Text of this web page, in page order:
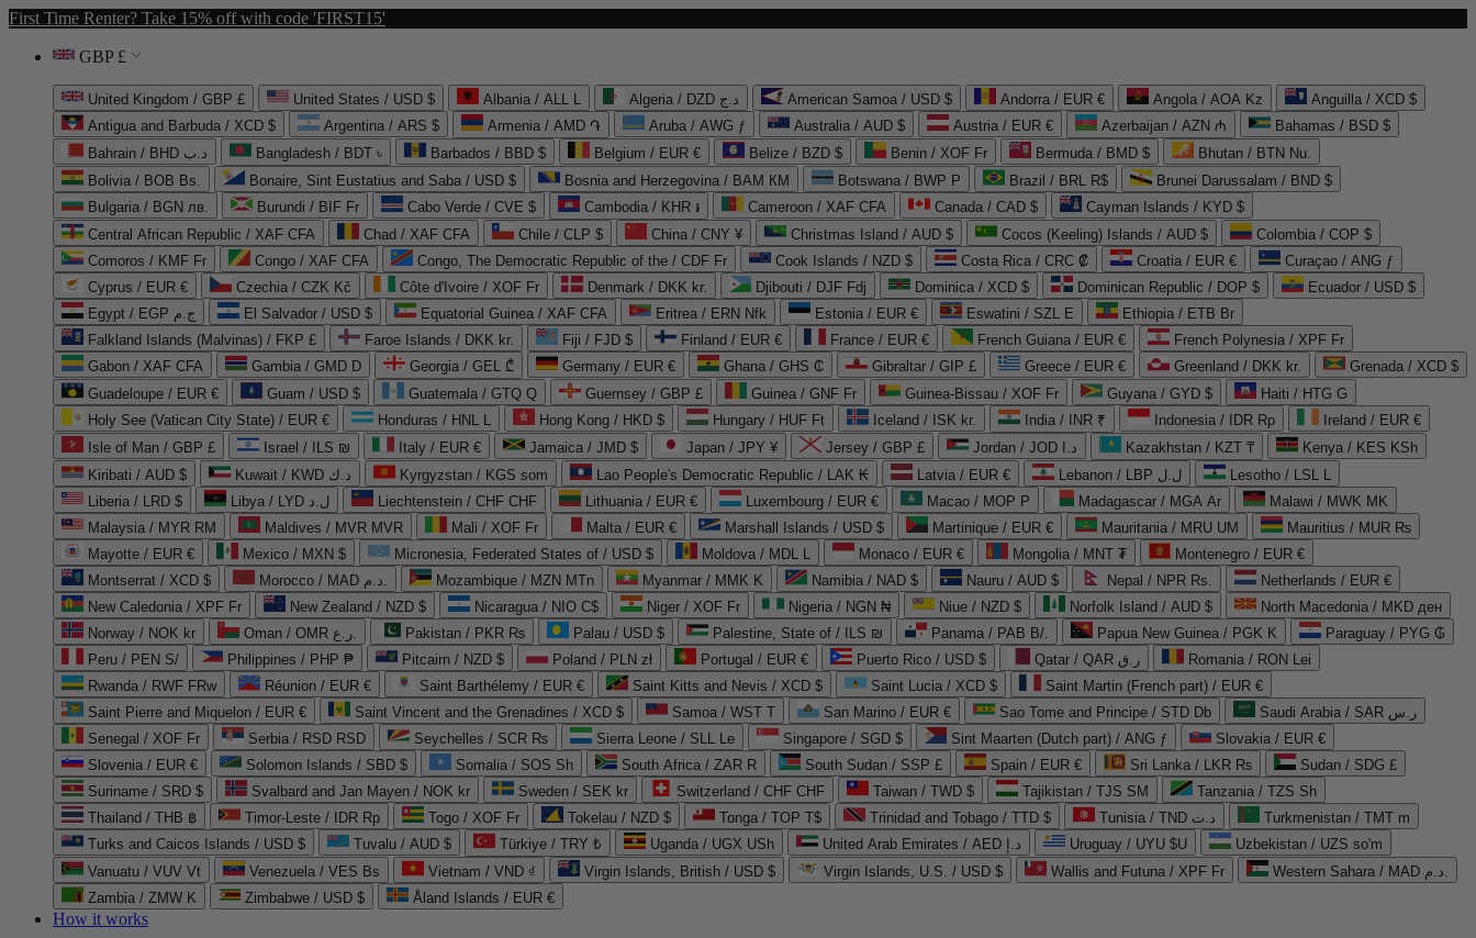
First Time Renter? Take 15% off with code 'FIRST15'
GBP £
United Kingdom / GBP £ United States / USD $ Albania / ALL L Algeria / DZD د.ج American Samoa / USD $ Andorra / EUR € Angola / AOA Kz
Anguilla / XCD $
Antigua and Barbuda / XCD $
Argentina / ARS $ Armenia / AMD ֏ Aruba / AWG ƒ Australia / AUD $ Austria / EUR € Azerbaijan / AZN ₼
Bahamas / BSD $
Bahrain / BHD د.ب
Bangladesh / BDT ৳ Barbados / BBD $ Belgium / EUR € Belize / BZD $ Benin / XOF Fr Bermuda / BMD $
Bhutan / BTN Nu.
Bolivia / BOB Bs.
Bonaire, Sint Eustatius and Saba / USD $ Bosnia and Herzegovina / BAM КМ Botswana / BWP P Brazil / BRL R$
Brunei Darussalam / BND $
Bulgaria / BGN лв.
Burundi / BIF Fr Cabo Verde / CVE $ Cambodia / KHR ៛ Cameroon / XAF CFA Canada / CAD $
Cayman Islands / KYD $
Central African Republic / XAF CFA
Chad / XAF CFA Chile / CLP $ China / CNY ¥ Christmas Island / AUD $ Cocos (Keeling) Islands / AUD $
Colombia / COP $
Comoros / KMF Fr
Congo / XAF CFA Congo, The Democratic Republic of the / CDF Fr Cook Islands / NZD $ Costa Rica / CRC ₡ Croatia / EUR €
Curaçao / ANG ƒ
Cyprus / EUR €
Czechia / CZK Kč Côte d'Ivoire / XOF Fr Denmark / DKK kr. Djibouti / DJF Fdj Dominica / XCD $ Dominican Republic / DOP $
Ecuador / USD $
Egypt / EGP ج.م
El Salvador / USD $ Equatorial Guinea / XAF CFA Eritrea / ERN Nfk Estonia / EUR € Eswatini / SZL E
Ethiopia / ETB Br
Falkland Islands (Malvinas) / FKP £
Faroe Islands / DKK kr. Fiji / FJD $ Finland / EUR € France / EUR € French Guiana / EUR €
French Polynesia / XPF Fr
Gabon / XAF CFA
Gambia / GMD D Georgia / GEL ₾ Germany / EUR € Ghana / GHS ₵ Gibraltar / GIP £ Greece / EUR € Greenland / DKK kr.
Grenada / XCD $
Guadeloupe / EUR €
Guam / USD $ Guatemala / GTQ Q Guernsey / GBP £ Guinea / GNF Fr Guinea-Bissau / XOF Fr Guyana / GYD $
Haiti / HTG G
Holy See (Vatican City State) / EUR €
Honduras / HNL L Hong Kong / HKD $ Hungary / HUF Ft Iceland / ISK kr. India / INR ₹ Indonesia / IDR Rp
Ireland / EUR €
Isle of Man / GBP £
Israel / ILS ₪ Italy / EUR € Jamaica / JMD $ Japan / JPY ¥ Jersey / GBP £ Jordan / JOD د.ا Kazakhstan / KZT ₸
Kenya / KES KSh
Kiribati / AUD $
Kuwait / KWD د.ك Kyrgyzstan / KGS som Lao People's Democratic Republic / LAK ₭ Latvia / EUR € Lebanon / LBP ل.ل
Lesotho / LSL L
Liberia / LRD $
Libya / LYD ل.د Liechtenstein / CHF CHF Lithuania / EUR € Luxembourg / EUR € Macao / MOP P Madagascar / MGA Ar
Malawi / MWK MK
Malaysia / MYR RM
Maldives / MVR MVR Mali / XOF Fr Malta / EUR € Marshall Islands / USD $ Martinique / EUR € Mauritania / MRU UM
Mauritius / MUR ₨
Mayotte / EUR €
Mexico / MXN $ Micronesia, Federated States of / USD $ Moldova / MDL L Monaco / EUR € Mongolia / MNT ₮
Montenegro / EUR €
Montserrat / XCD $
Morocco / MAD د.م. Mozambique / MZN MTn Myanmar / MMK K Namibia / NAD $ Nauru / AUD $ Nepal / NPR Rs.
Netherlands / EUR €
New Caledonia / XPF Fr
New Zealand / NZD $ Nicaragua / NIO C$ Niger / XOF Fr Nigeria / NGN ₦ Niue / NZD $ Norfolk Island / AUD $
North Macedonia / MKD ден
Norway / NOK kr
Oman / OMR ر.ع. Pakistan / PKR ₨ Palau / USD $ Palestine, State of / ILS ₪ Panama / PAB B/. Papua New Guinea / PGK K
Paraguay / PYG ₲
Peru / PEN S/
Philippines / PHP ₱ Pitcairn / NZD $ Poland / PLN zł Portugal / EUR € Puerto Rico / USD $ Qatar / QAR ر.ق
Romania / RON Lei
Rwanda / RWF FRw
Réunion / EUR € Saint Barthélemy / EUR € Saint Kitts and Nevis / XCD $ Saint Lucia / XCD $
Saint Martin (French part) / EUR €
Saint Pierre and Miquelon / EUR €
Saint Vincent and the Grenadines / XCD $ Samoa / WST T San Marino / EUR € Sao Tome and Principe / STD Db
Saudi Arabia / SAR ر.س
Senegal / XOF Fr
Serbia / RSD RSD Seychelles / SCR ₨ Sierra Leone / SLL Le Singapore / SGD $ Sint Maarten (Dutch part) / ANG ƒ
Slovakia / EUR €
Slovenia / EUR €
Solomon Islands / SBD $ Somalia / SOS Sh South Africa / ZAR R South Sudan / SSP £ Spain / EUR € Sri Lanka / LKR ₨
Sudan / SDG £
Suriname / SRD $
Svalbard and Jan Mayen / NOK kr Sweden / SEK kr Switzerland / CHF CHF Taiwan / TWD $ Tajikistan / TJS ЅМ
Tanzania / TZS Sh
Thailand / THB ฿
Timor-Leste / IDR Rp Togo / XOF Fr Tokelau / NZD $ Tonga / TOP T$ Trinidad and Tobago / TTD $ Tunisia / TND د.ت
Turkmenistan / TMT m
Turks and Caicos Islands / USD $
Tuvalu / AUD $ Türkiye / TRY ₺ Uganda / UGX USh United Arab Emirates / AED د.إ Uruguay / UYU $U
Uzbekistan / UZS so'm
Vanuatu / VUV Vt
Venezuela / VES Bs Vietnam / VND ₫ Virgin Islands, British / USD $ Virgin Islands, U.S. / USD $ Wallis and Futuna / XPF Fr
Western Sahara / MAD د.م.
Zambia / ZMW K
Zimbabwe / USD $ Åland Islands / EUR €
How it works